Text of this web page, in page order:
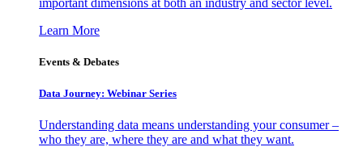
important dimensions at both an industry and sector level.
Learn More
Events & Debates
Data Journey: Webinar Series
Understanding data means understanding your consumer –
who they are, where they are and what they want.